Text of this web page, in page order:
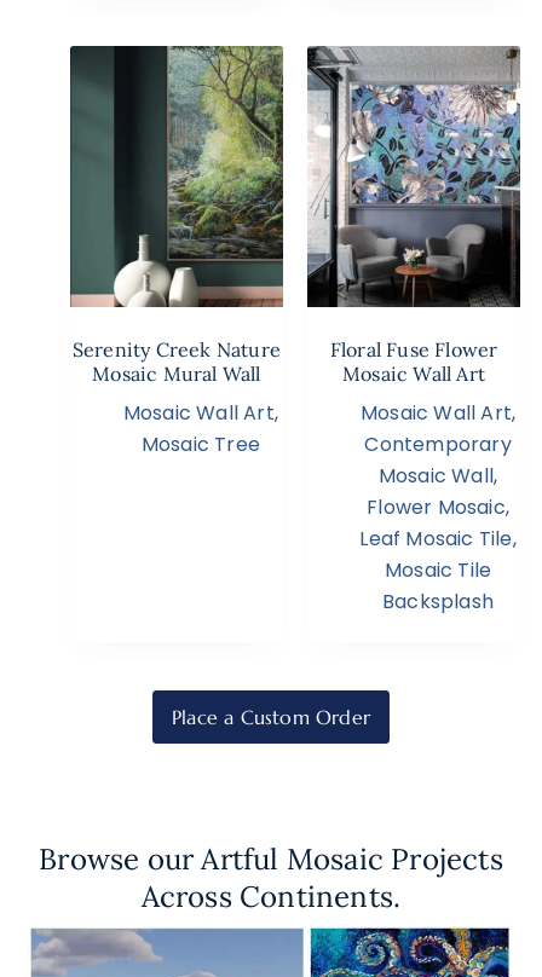
Serenity Creek Nature
Mosaic Mural Wall
Mosaic Wall Art,
Mosaic Tree
Floral Fuse Flower
Mosaic Wall Art
Mosaic Wall Art,
Contemporary
Mosaic Wall,
Flower Mosaic,
Leaf Mosaic Tile,
Mosaic Tile
Backsplash
Place a Custom Order
Browse our Artful Mosaic Projects
Across Continents.